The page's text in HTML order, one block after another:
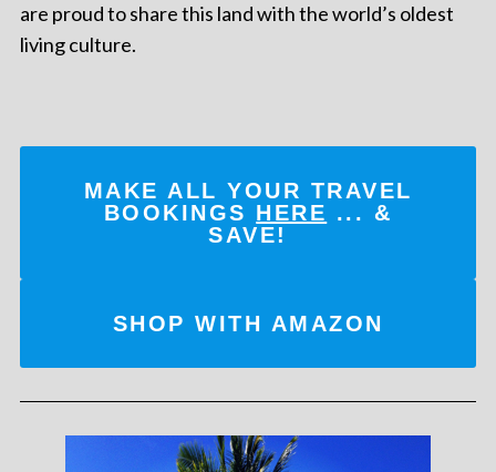
are proud to share this land with the world’s oldest
living culture.
MAKE ALL YOUR TRAVEL
BOOKINGS HERE ... &
SAVE!
SHOP WITH AMAZON